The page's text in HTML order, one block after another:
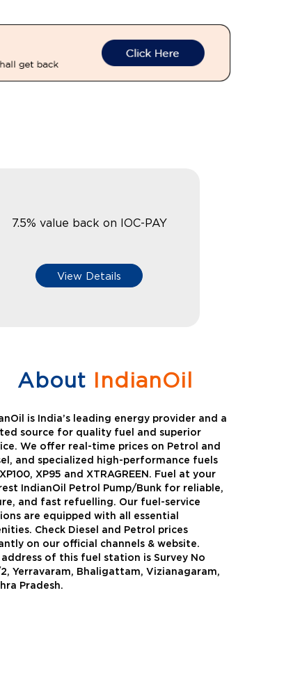
7.5% value back on IOC-PAY
View Details
Auto Gas
About IndianOil
is India’s leading energy provider and a
source for quality fuel and superior
We offer real-time prices on Petrol and
and specialized high-performance fuels
XP95 and XTRAGREEN. Fuel at your
IndianOil Petrol Pump/Bunk for reliable,
and fast refuelling. Our fuel-service
are equipped with all essential
Check Diesel and Petrol prices
on our official channels & website.
address of this fuel station is Survey No
Yerravaram, Bhaligattam, Vizianagaram,
Pradesh.